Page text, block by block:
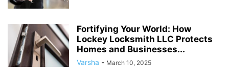
Fortifying Your World: How
Lockey Locksmith LLC Protects
Homes and Businesses...
Varsha - March 10, 2025